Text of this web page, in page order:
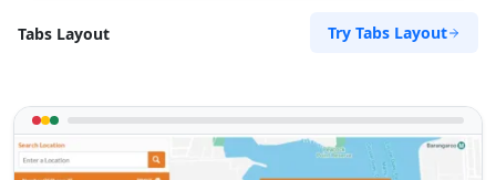
Tabs Layout Try Tabs Layout